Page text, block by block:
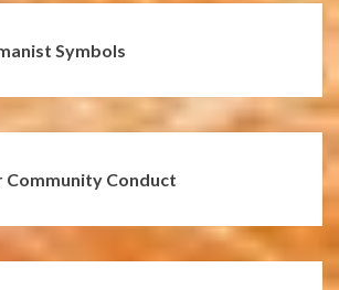
Symbols
Community Conduct